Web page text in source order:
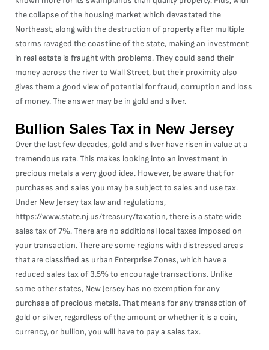
the collapse of the housing market which devastated the
Northeast, along with the destruction of property after multiple
storms ravaged the coastline of the state, making an investment
in real estate is fraught with problems. They could send their
money across the river to Wall Street, but their proximity also
gives them a good view of potential for fraud, corruption and loss
of money. The answer may be in gold and silver.
Bullion Sales Tax in New Jersey
Over the last few decades, gold and silver have risen in value at a
tremendous rate. This makes looking into an investment in
precious metals a very good idea. However, be aware that for
purchases and sales you may be subject to sales and use tax.
Under New Jersey tax law and regulations,
https://www.state.nj.us/treasury/taxation, there is a state wide
sales tax of 7%. There are no additional local taxes imposed on
your transaction. There are some regions with distressed areas
that are classified as urban Enterprise Zones, which have a
reduced sales tax of 3.5% to encourage transactions. Unlike
some other states, New Jersey has no exemption for any
purchase of precious metals. That means for any transaction of
gold or silver, regardless of the amount or whether it is a coin,
currency, or bullion, you will have to pay a sales tax.